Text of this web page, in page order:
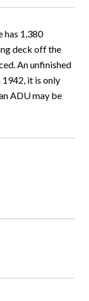
has 1,380
deck off the
An unfinished
it is only
ADU may be